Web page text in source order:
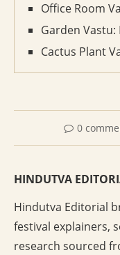
Office Room
Garden Vastu:
Cactus Plant
0
HINDUTVA
Hindutva Editorial
festival explainers,
research sourced